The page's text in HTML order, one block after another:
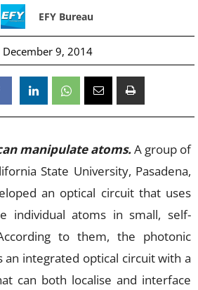
EFY Bureau
December 9, 2014
manipulate atoms.A group of
State University, Pasadena,
an optical circuit that uses
individual atoms in small, self-
to them, the photonic
an integrated optical circuit with a
can both localise and interface